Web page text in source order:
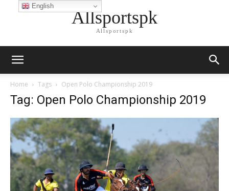
Allsportspk
Allsportspk
Home Tags Open Polo Championship 2019
Tag: Open Polo Championship 2019
English